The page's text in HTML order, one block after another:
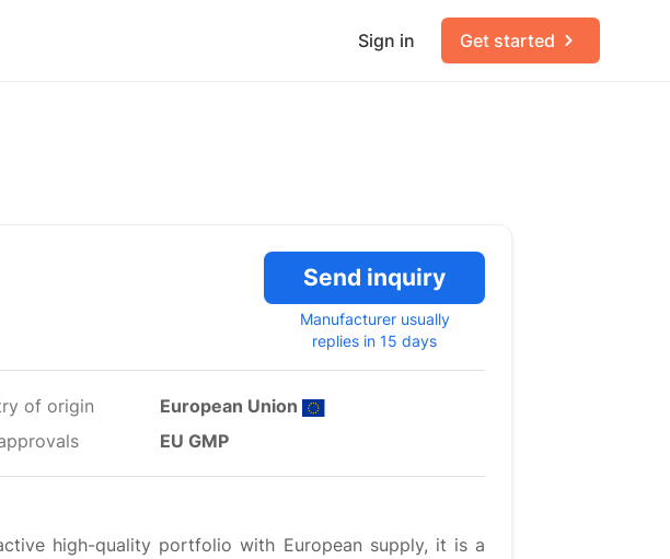
Sign in Get started
Send inquiry
Manufacturer usually
replies in 15 days
of origin
European Union
EU GMP
high-quality portfolio with European supply, it is a